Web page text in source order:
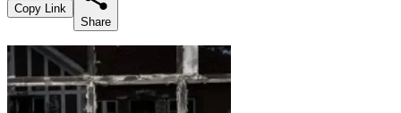
Copy Link
Share